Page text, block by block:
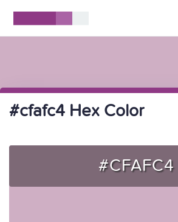
#cfafc4 Hex Color
#CFAFC4